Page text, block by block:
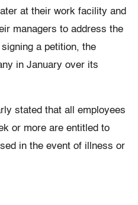
at their work facility and
managers to address the
a petition, the
in January over its
stated that all employees
or more are entitled to
in the event of illness or